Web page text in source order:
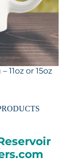
11oz or 15oz